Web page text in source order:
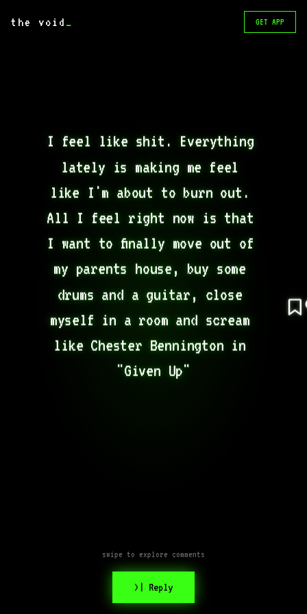
the void _ GET APP
I feel like shit. Everything
lately is making me feel
like I'm about to burn out.
All I feel right now is that
I want to finally move out of
my parents house, buy some
drums and a guitar, close
myself in a room and scream
like Chester Bennington in
"Given Up"
swipe to explore comments
>| Reply